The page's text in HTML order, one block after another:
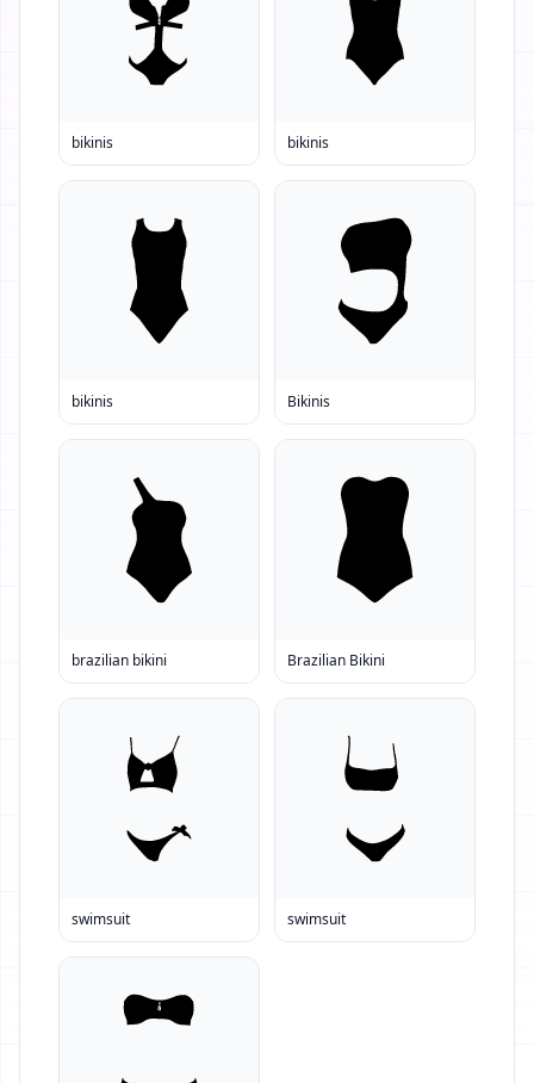
bikinis bikinis
bikinis Bikinis
brazilian bikini Brazilian Bikini
swimsuit swimsuit